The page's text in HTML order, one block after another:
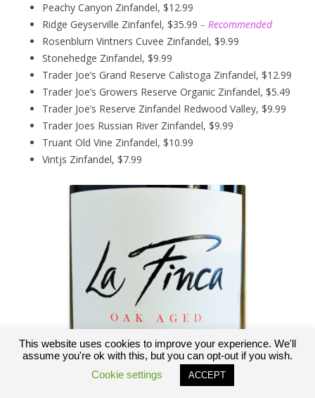
Peachy Canyon Zinfandel, $12.99
Ridge Geyserville Zinfanfel, $35.99 – Recommended
Rosenblum Vintners Cuvee Zinfandel, $9.99
Stonehedge Zinfandel, $9.99
Trader Joe’s Grand Reserve Calistoga Zinfandel, $12.99
Trader Joe’s Growers Reserve Organic Zinfandel, $5.49
Trader Joe’s Reserve Zinfandel Redwood Valley, $9.99
Trader Joes Russian River Zinfandel, $9.99
Truant Old Vine Zinfandel, $10.99
Vintjs Zinfandel, $7.99
This website uses cookies to improve your experience. We'll
assume you're ok with this, but you can opt-out if you wish.
Cookie settings
ACCEPT